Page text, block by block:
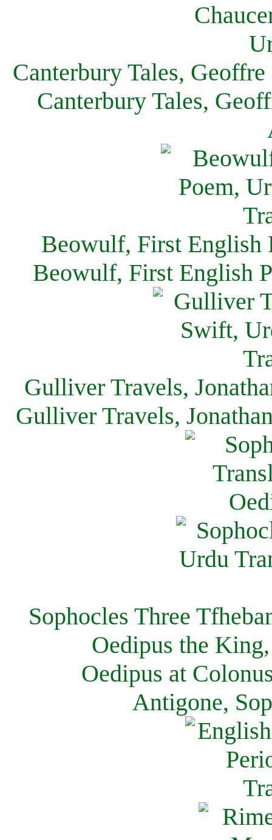
Canterbury Tales,
Canterbury Tales,
Beowulf, First English
Beowulf, First English
Gulliver Travels,
Gulliver Travels,
Sophocles Three
Oedipus the
Oedipus at
Antigone,